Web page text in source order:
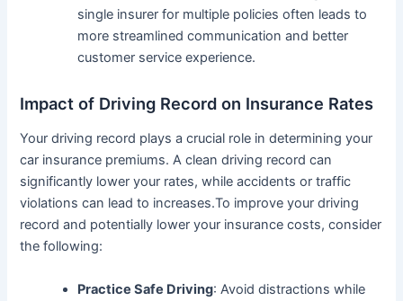
single insurer for multiple policies often leads to
more streamlined communication and better
customer service experience.
Impact of Driving Record on Insurance Rates
Your driving record plays a crucial role in determining your
car insurance premiums. A clean driving record can
significantly lower your rates, while accidents or traffic
violations can lead to increases.To improve your driving
record and potentially lower your insurance costs, consider
the following:
Practice Safe Driving: Avoid distractions while